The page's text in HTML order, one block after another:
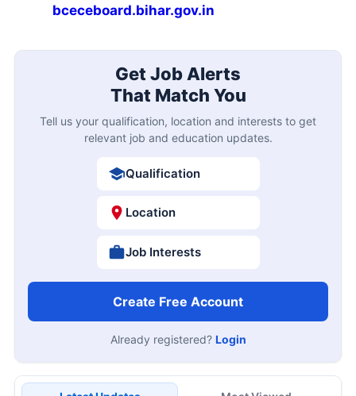
bceceboard.bihar.gov.in
Get Job Alerts
That Match You
Tell us your qualification, location and interests to get
relevant job and education updates.
Qualification
Location
Job Interests
Create Free Account
Already registered? Login